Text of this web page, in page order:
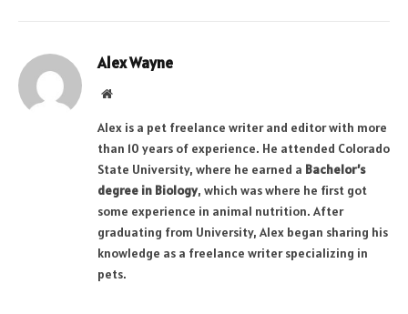
Alex Wayne
Website
Alex is a pet freelance writer and editor with more
than 10 years of experience. He attended Colorado
State University, where he earned a Bachelor’s
degree in Biology, which was where he first got
some experience in animal nutrition. After
graduating from University, Alex began sharing his
knowledge as a freelance writer specializing in
pets.